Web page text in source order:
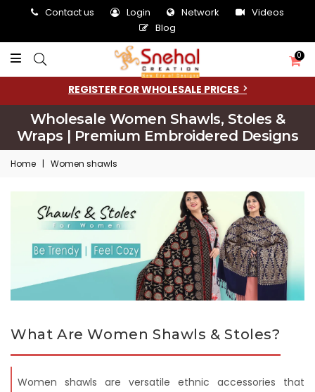
Contact us Login Network
Videos
Blog
0
REGISTER FOR WHOLESALE PRICES
Wholesale Women Shawls, Stoles &
Wraps | Premium Embroidered Designs
Home | Women shawls
What Are Women Shawls & Stoles?
Women shawls are versatile ethnic accessories that